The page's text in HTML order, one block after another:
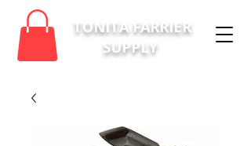
TONITA FARRIER
SUPPLY